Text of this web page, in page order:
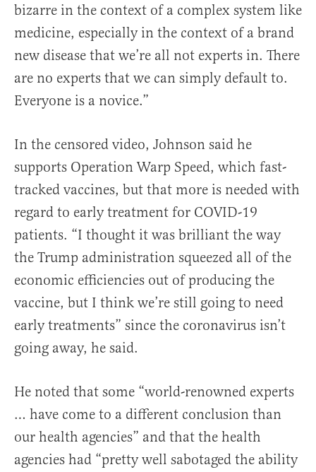
bizarre in the context of a complex system like
medicine, especially in the context of a brand
new disease that we’re all not experts in. There
are no experts that we can simply default to.
Everyone is a novice.”
In the censored video, Johnson said he
supports Operation Warp Speed, which fast-
tracked vaccines, but that more is needed with
regard to early treatment for COVID-19
patients. “I thought it was brilliant the way
the Trump administration squeezed all of the
economic efficiencies out of producing the
vaccine, but I think we’re still going to need
early treatments” since the coronavirus isn’t
going away, he said.
He noted that some “world-renowned experts
… have come to a different conclusion than
our health agencies” and that the health
agencies had “pretty well sabotaged the ability